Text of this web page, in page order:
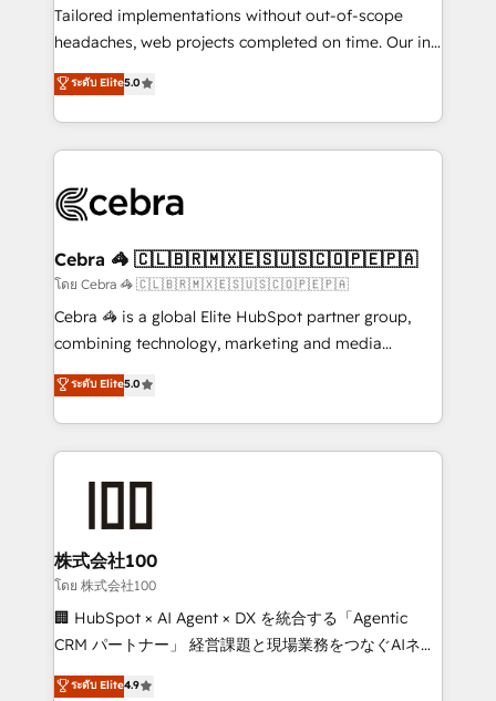
for better adoption. 🔹 Custom Solutions: Build
tailored apps, workflows, and configurations. We are
our commitment to data security and compliance. At
OneMetric, we help revenue teams focus on the
Tailored implementations without out-of-scope
headaches, web projects completed on time. Our in-
house team of certified CRM architects, experts,
developers, designers, and marketers handles all
aspects of your HubSpot. ✨ 400+ global clients ✨
100+ seamless migrations from 15+ different CRMs
implementations, and 5,000+ pages ✨ CS: Clients
CS: 245% organic growth & +751% new visitors for a
full-funnel HubSpot project ✨ CS: 415% conversion
boost with a new HubSpot site Recognized leaders:
🏆 HubSpot Platform Migration Impact Award 🏆
Inbound Campaign of the Year 🏆 Gold AVA Digital
Award for Best Website 🌟 Accreditations: CRM
ระดับ Elite5.0
Cebra 🦓 🇨🇱🇧🇷🇲🇽🇪🇸🇺🇸🇨🇴🇵🇪🇵🇦
โดย Cebra 🦓 🇨🇱🇧🇷🇲🇽🇪🇸🇺🇸🇨🇴🇵🇪🇵🇦
Cebra 🦓 is a global Elite HubSpot partner group,
combining technology, marketing and media
expertise across Latin America and Southern
Europe, with teams across 7 countries. Born in Chile,
we combine local insight with international reach to
help businesses grow through technology, creativity,
end solutions that integrate CRM, AI automation,
inbound and loop marketing, content, and digital
creativity. Our multicultural team works in Spanish,
Portuguese, and English to design scalable strategies
that drive measurable growth. 🌎 Highlights: • 10+
Platform Migration Excellence. • Top 3 Partner of the
ระดับ Elite5.0
株式会社100
โดย 株式会社100
🏢 HubSpot × AI Agent × DX を統合する「Agentic
CRM パートナー」 経営課題と現場業務をつなぐAIネイ
ティブ・エージェンシーとして、HubSpot Eliteの実装
ระดับ Elite4.9